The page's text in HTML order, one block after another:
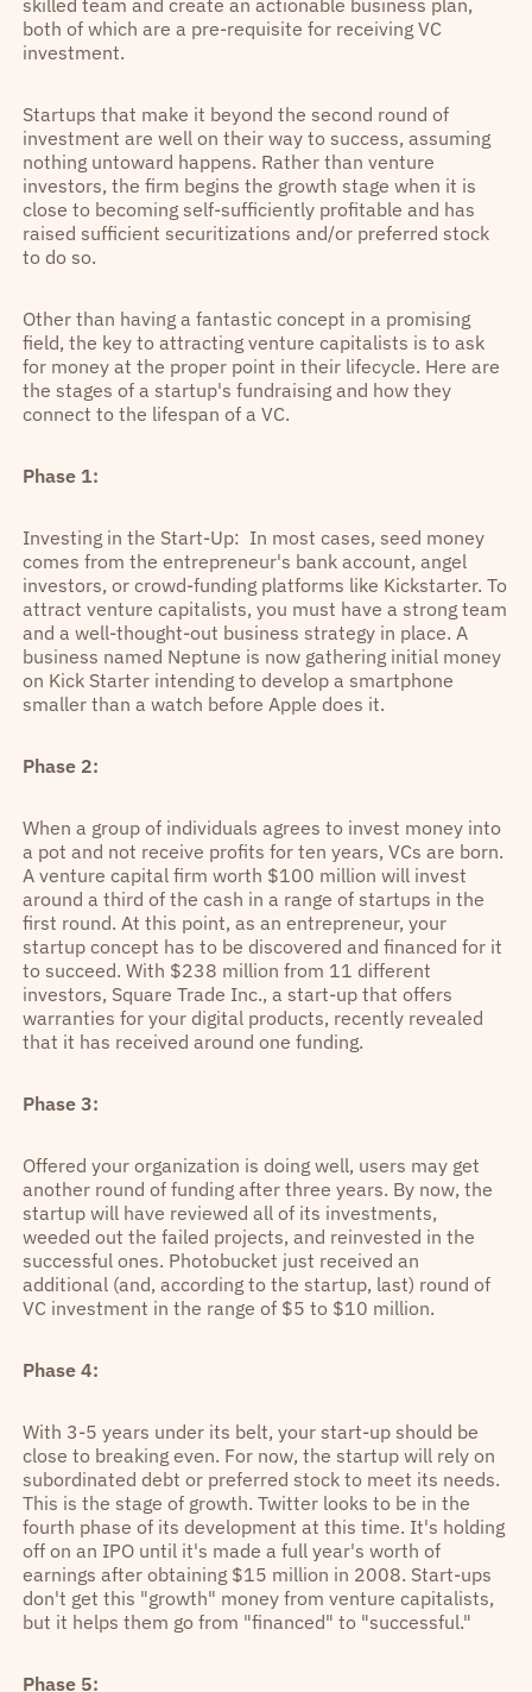
skilled team and create an actionable business plan,
both of which are a pre-requisite for receiving VC
investment.
Startups that make it beyond the second round of
investment are well on their way to success, assuming
nothing untoward happens. Rather than venture
investors, the firm begins the growth stage when it is
close to becoming self-sufficiently profitable and has
raised sufficient securitizations and/or preferred stock
to do so.
Other than having a fantastic concept in a promising
field, the key to attracting venture capitalists is to ask
for money at the proper point in their lifecycle. Here are
the stages of a startup's fundraising and how they
connect to the lifespan of a VC.
Phase 1:
Investing in the Start-Up: In most cases, seed money
comes from the entrepreneur's bank account, angel
investors, or crowd-funding platforms like Kickstarter. To
attract venture capitalists, you must have a strong team
and a well-thought-out business strategy in place. A
business named Neptune is now gathering initial money
on Kick Starter intending to develop a smartphone
smaller than a watch before Apple does it.
Phase 2:
When a group of individuals agrees to invest money into
a pot and not receive profits for ten years, VCs are born.
A venture capital firm worth $100 million will invest
around a third of the cash in a range of startups in the
first round. At this point, as an entrepreneur, your
startup concept has to be discovered and financed for it
to succeed. With $238 million from 11 different
investors, Square Trade Inc., a start-up that offers
warranties for your digital products, recently revealed
that it has received around one funding.
Phase 3:
Offered your organization is doing well, users may get
another round of funding after three years. By now, the
startup will have reviewed all of its investments,
weeded out the failed projects, and reinvested in the
successful ones. Photobucket just received an
additional (and, according to the startup, last) round of
VC investment in the range of $5 to $10 million.
Phase 4:
With 3-5 years under its belt, your start-up should be
close to breaking even. For now, the startup will rely on
subordinated debt or preferred stock to meet its needs.
This is the stage of growth. Twitter looks to be in the
fourth phase of its development at this time. It's holding
off on an IPO until it's made a full year's worth of
earnings after obtaining $15 million in 2008. Start-ups
don't get this "growth" money from venture capitalists,
but it helps them go from "financed" to "successful."
Phase 5: